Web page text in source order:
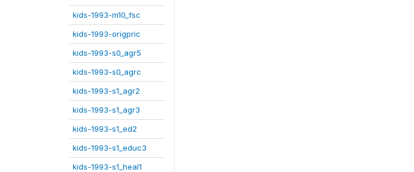
kids-1993-m10_fsc
kids-1993-origpric
kids-1993-s0_agr5
kids-1993-s0_agrc
kids-1993-s1_agr2
kids-1993-s1_agr3
kids-1993-s1_ed2
kids-1993-s1_educ3
kids-1993-s1_heal1